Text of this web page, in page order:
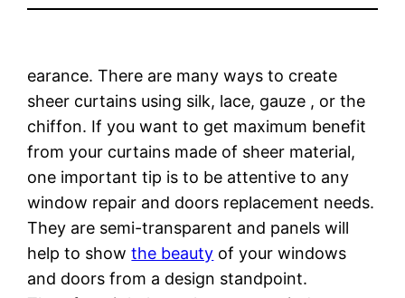
earance. There are many ways to create
sheer curtains using silk, lace, gauze , or the
chiffon. If you want to get maximum benefit
from your curtains made of sheer material,
one important tip is to be attentive to any
window repair and doors replacement needs.
They are semi-transparent and panels will
help to showthe beauty of your windows
and doors from a design standpoint.